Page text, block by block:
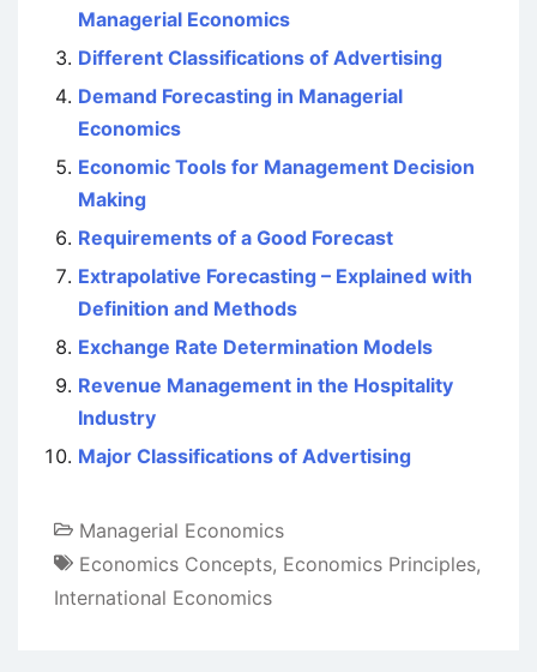
Managerial Economics
Different Classifications of Advertising
Demand Forecasting in Managerial
Economics
Economic Tools for Management Decision
Making
Requirements of a Good Forecast
Extrapolative Forecasting – Explained with
Definition and Methods
Exchange Rate Determination Models
Revenue Management in the Hospitality
Industry
Major Classifications of Advertising
Managerial Economics
Economics Concepts, Economics Principles,
International Economics